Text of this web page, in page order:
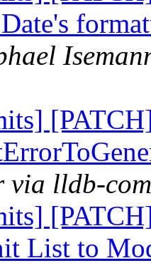
via lldb-
List to